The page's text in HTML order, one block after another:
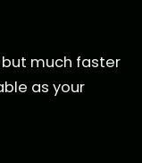
much faster
as your